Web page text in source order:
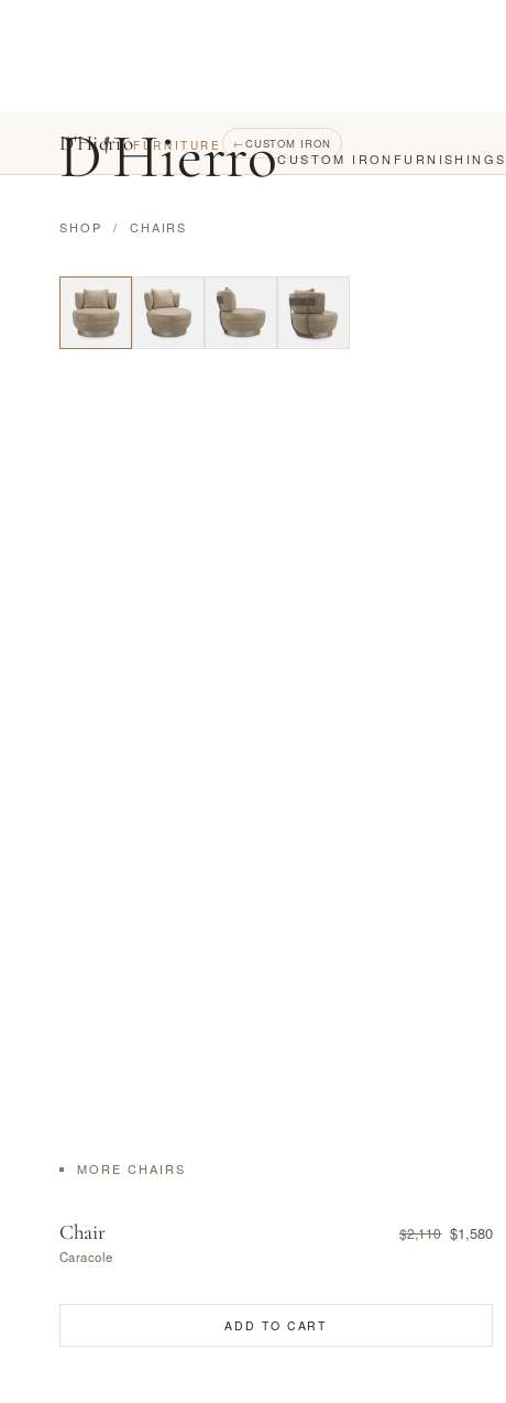
D'HierroCUSTOM IRON FURNISHINGS
D'HierroFURNITURE ← CUSTOM IRON
SHOP / CHAIRS
MORE CHAIRS
Chair $2,110 $1,580
Caracole
ADD TO CART